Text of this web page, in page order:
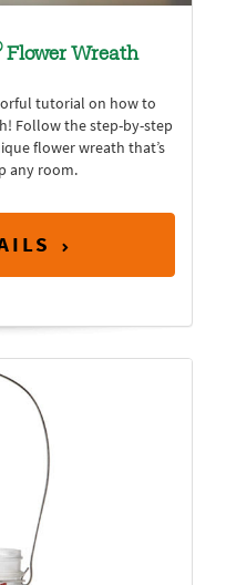
Flower Wreath
tutorial on how to
Follow the step-by-step
flower wreath that’s
any room.